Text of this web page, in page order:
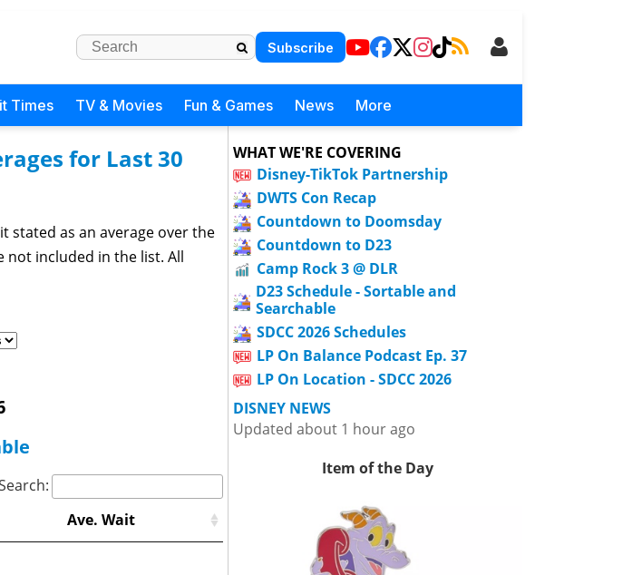
Subscribe
Times TV & Movies Fun & Games News More
for Last 30
stated as an average over the
not included in the list. All
Ave. Wait
WHAT WE'RE COVERING
Disney-TikTok Partnership
DWTS Con Recap
Countdown to Doomsday
Countdown to D23
Camp Rock 3 @ DLR
D23 Schedule - Sortable and
Searchable
SDCC 2026 Schedules
LP On Balance Podcast Ep. 37
LP On Location - SDCC 2026
DISNEY NEWS
Updated about 1 hour ago
Item of the Day